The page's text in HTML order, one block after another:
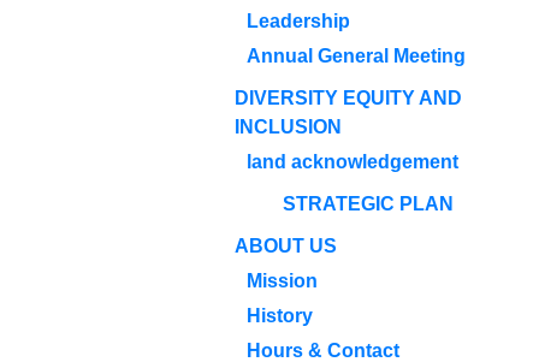
Leadership
Annual General Meeting
DIVERSITY EQUITY AND
INCLUSION
land acknowledgement
STRATEGIC PLAN
ABOUT US
Mission
History
Hours & Contact